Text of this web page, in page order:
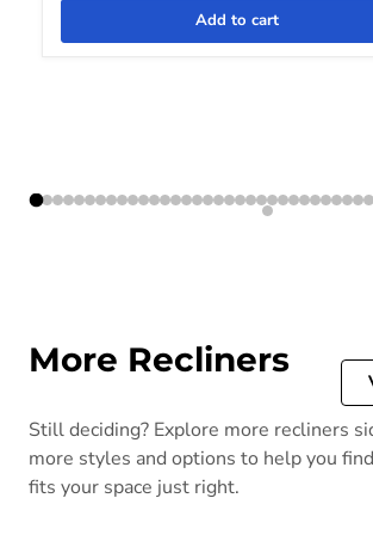
Add to cart
More Recliners
Still deciding? Explore more recliners
more styles and options to help you
fits your space just right.